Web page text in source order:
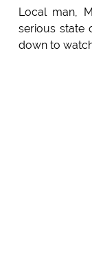
Local man,
serious state
down to